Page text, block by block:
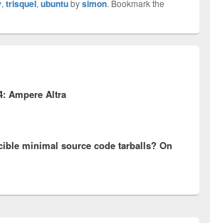
, trisquel, ubuntubysimon. Bookmark the
Ampere Altra
minimal source code tarballs? On